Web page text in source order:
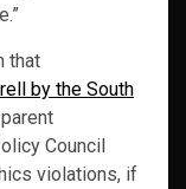
that
by the South
Council
violations, if